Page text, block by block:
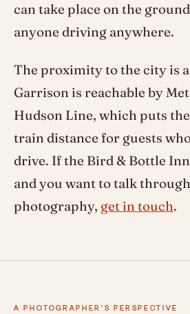
can take place on the
anyone driving anywhere.
The proximity to the city is
Garrison is reachable by
Hudson Line, which puts
train distance for guests
drive. If the Bird & Bottle
and you want to talk
photography, get in touch.
A PHOTOGRAPHER'S PERSPECTIVE